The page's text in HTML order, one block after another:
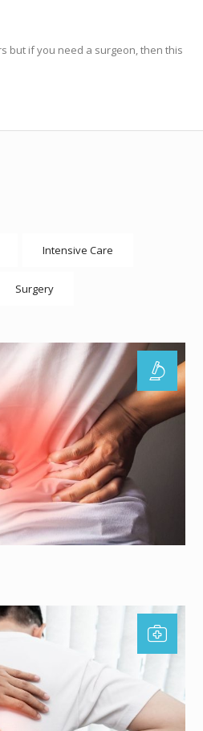
but if you need a surgeon, then this
Intensive Care
Surgery